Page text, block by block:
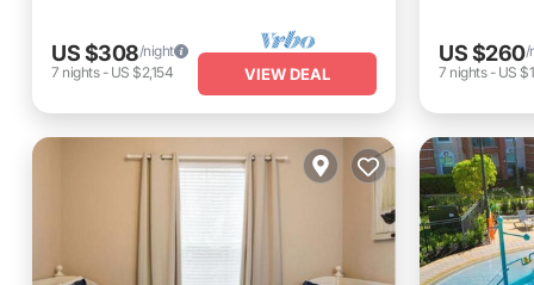
US $308/night
7 nights- US $2,154 VIEW DEAL
US $260/
7 nights- US